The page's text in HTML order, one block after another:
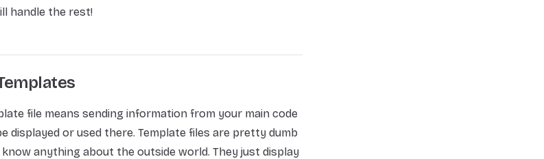
handle the rest!
file means sending information from your main code
displayed or used there. Template files are pretty dumb
anything about the outside world. They just display